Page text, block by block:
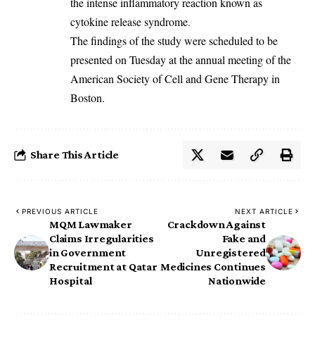
cytokine release syndrome.
‎The findings of the study were scheduled to be
presented on Tuesday at the annual meeting of the
American Society of Cell and Gene Therapy in
Boston.
Share This Article
PREVIOUS ARTICLE
MQM Lawmaker
Claims Irregularities
in Government
Recruitment at Qatar
Hospital
NEXT ARTICLE
Crackdown Against
Fake and
Unregistered
Medicines Continues
Nationwide